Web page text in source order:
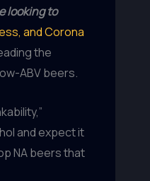
looking to
and Corona
the
ABV beers.
and expect it
NA beers that